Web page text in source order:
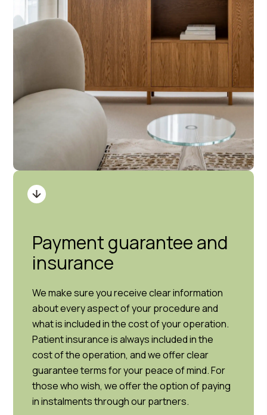
Payment guarantee and
insurance
We make sure you receive clear information
about every aspect of your procedure and
what is included in the cost of your operation.
Patient insurance is always included in the
cost of the operation, and we offer clear
guarantee terms for your peace of mind. For
those who wish, we offer the option of paying
in instalments through our partners.